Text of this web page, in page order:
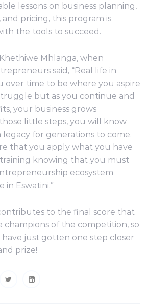
lessons on business planning,
pricing, this program is
the tools to succeed.
Khethiwe Mhlanga, when
said, “Real life in
over time to be where you aspire
but as you continue and
your business grows
little steps, you will know
for generations to come.
that you apply what you have
knowing that you must
ecosystem
in Eswatini.”
to the final score that
of the competition, so
just gotten one step closer
prize!